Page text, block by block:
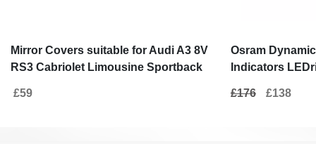
Mirror Covers suitable for Audi A3 8V
RS3 Cabriolet Limousine Sportback
£59
Osram
Indicators
White
£176 £138